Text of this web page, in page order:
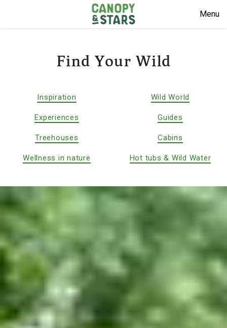
Menu
Find Your Wild
Inspiration Wild World
Experiences Guides
Treehouses Cabins
Wellness in nature Hot tubs & Wild Water